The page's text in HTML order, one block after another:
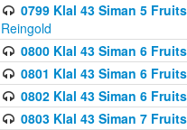
0799 Klal 43 Siman 5
Reingold
0800 Klal 43 Siman 6
0801 Klal 43 Siman 6
0802 Klal 43 Siman 6
0803 Klal 43 Siman 7